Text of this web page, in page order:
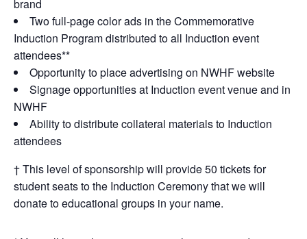
brand
Two full-page color ads in the Commemorative
Induction Program distributed to all Induction event
attendees**
Opportunity to place advertising on NWHF website
Signage opportunities at Induction event venue and in
NWHF
Ability to distribute collateral materials to Induction
attendees
† This level of sponsorship will provide 50 tickets for
student seats to the Induction Ceremony that we will
donate to educational groups in your name.